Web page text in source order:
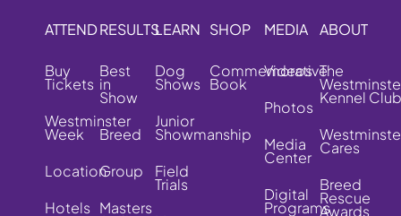
ATTEND
Buy
Tickets
Westminster
Week
Location
Hotels
RESULTS
Best
in
Show
Breed
Group
Masters
LEARN
Dog
Shows
Junior
Showmanship
Field
Trials
SHOP
Commemorative
Book
MEDIA
Videos
Photos
Media
Center
Digital
Programs
ABOUT
The
Kennel Club
Cares
Breed
Rescue
Awards